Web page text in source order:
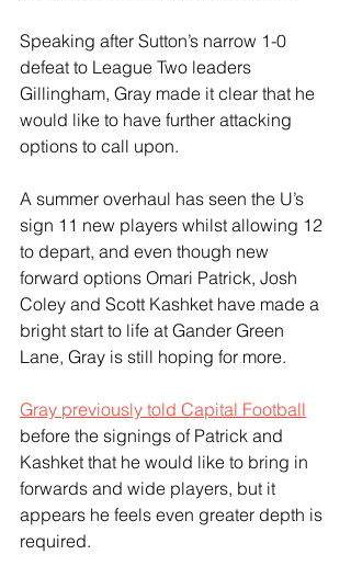
Speaking after Sutton’s narrow 1-0
defeat to League Two leaders
Gillingham, Gray made it clear that he
would like to have further attacking
options to call upon.
A summer overhaul has seen the U’s
sign 11 new players whilst allowing 12
to depart, and even though new
forward options Omari Patrick, Josh
Coley and Scott Kashket have made a
bright start to life at Gander Green
Lane, Gray is still hoping for more.
Gray previously told Capital Football
before the signings of Patrick and
Kashket that he would like to bring in
forwards and wide players, but it
appears he feels even greater depth is
required.